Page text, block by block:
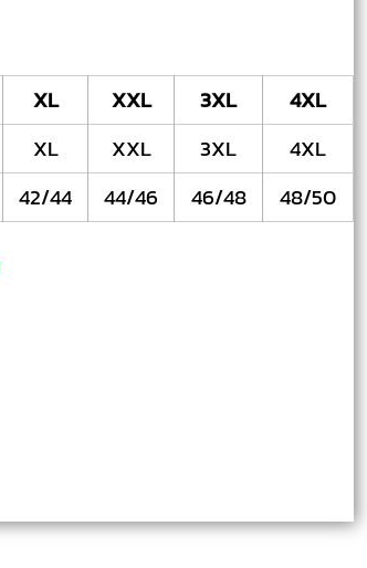
XL XXL 3XL
4XL
XL XXL 3XL
4XL
42/44 44/46 46/48 48/50